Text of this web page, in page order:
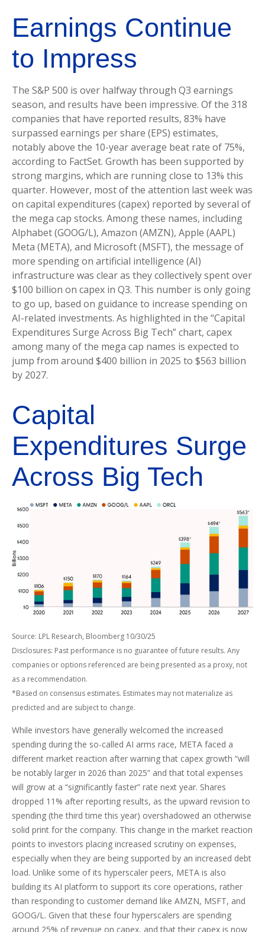
Earnings Continue
to Impress
The S&P 500 is over halfway through Q3 earnings
season, and results have been impressive. Of the 318
companies that have reported results, 83% have
surpassed earnings per share (EPS) estimates,
notably above the 10-year average beat rate of 75%,
according to FactSet. Growth has been supported by
strong margins, which are running close to 13% this
quarter. However, most of the attention last week was
on capital expenditures (capex) reported by several of
the mega cap stocks. Among these names, including
Alphabet (GOOG/L), Amazon (AMZN), Apple (AAPL)
Meta (META), and Microsoft (MSFT), the message of
more spending on artificial intelligence (AI)
infrastructure was clear as they collectively spent over
$100 billion on capex in Q3. This number is only going
to go up, based on guidance to increase spending on
AI-related investments. As highlighted in the “Capital
Expenditures Surge Across Big Tech” chart, capex
among many of the mega cap names is expected to
jump from around $400 billion in 2025 to $563 billion
by 2027.
Capital
Expenditures Surge
Across Big Tech
Source: LPL Research, Bloomberg 10/30/25
Disclosures: Past performance is no guarantee of future results. Any
companies or options referenced are being presented as a proxy, not
as a recommendation.
*Based on consensus estimates. Estimates may not materialize as
predicted and are subject to change.
While investors have generally welcomed the increased
spending during the so-called AI arms race, META faced a
different market reaction after warning that capex growth “will
be notably larger in 2026 than 2025” and that total expenses
will grow at a “significantly faster” rate next year. Shares
dropped 11% after reporting results, as the upward revision to
spending (the third time this year) overshadowed an otherwise
solid print for the company. This change in the market reaction
points to investors placing increased scrutiny on expenses,
especially when they are being supported by an increased debt
load. Unlike some of its hyperscaler peers, META is also
building its AI platform to support its core operations, rather
than responding to customer demand like AMZN, MSFT, and
GOOG/L. Given that these four hyperscalers are spending
around 25% of revenue on capex, and that their capex is now